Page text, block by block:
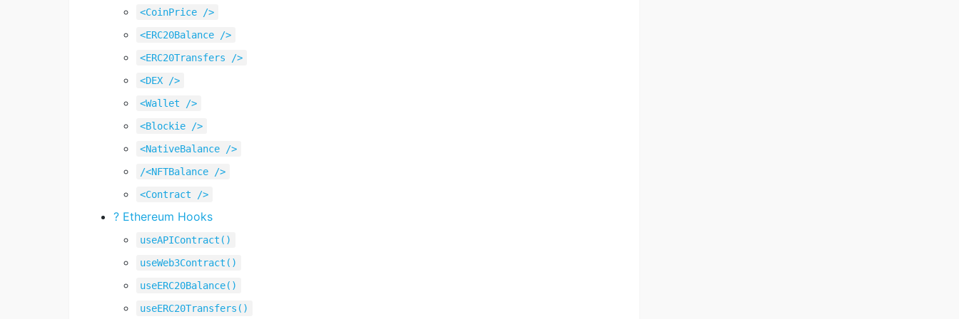
<CoinPrice />
<ERC20Balance />
<ERC20Transfers />
<DEX />
<Wallet />
<Blockie />
<NativeBalance />
/<NFTBalance />
<Contract />
? Ethereum Hooks
useAPIContract()
useWeb3Contract()
useERC20Balance()
useERC20Transfers()